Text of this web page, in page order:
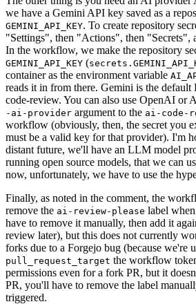
we have a Gemini API key saved as a
GEMINI_API_KEY. To create repository
"Settings", then "Actions", then "Secrets",
In the workflow, we make the repository
GEMINI_API_KEY (
container as the environment variable
reads it in from there. Gemini is the
code-review. You can also use OpenAI or
-ai-provider argument to the ai-code-
workflow (obviously, then, the secret you
must be a valid key for that provider). I'm
distant future, we'll have an LLM model
running open source models, that we can
now, unfortunately, we have to use the
Finally, as noted in the comment, the
remove the ai-review-please label
have to remove it manually, then add it
review later), but this does not currently
forks due to a Forgejo bug (because we're
pull_request_target the workflow
permissions even for a fork PR, but it
PR, you'll have to remove the label
triggered.